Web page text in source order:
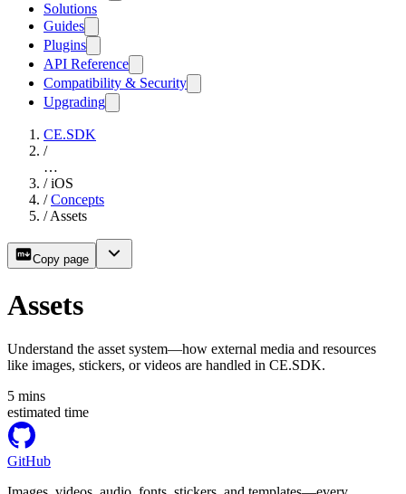
Solutions
Guides
Plugins
API Reference
Compatibility & Security
Upgrading
CE.SDK
/
…
/ iOS
/ Concepts
/ Assets
Copy page
Assets
Understand the asset system—how external media and resources
like images, stickers, or videos are handled in CE.SDK.
5 mins
estimated time
GitHub